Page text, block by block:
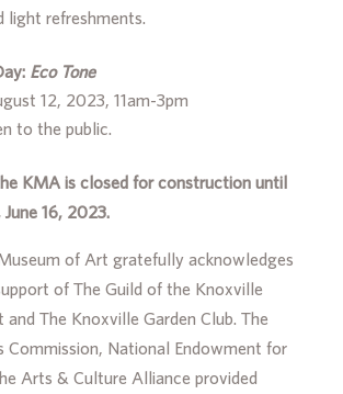
light refreshments.
Eco Tone
12, 2023, 11am-3pm
to the public.
KMA is closed for construction until
June 16, 2023.
of Art gratefully acknowledges
of The Guild of the Knoxville
The Knoxville Garden Club. The
Commission, National Endowment for
Arts & Culture Alliance provided